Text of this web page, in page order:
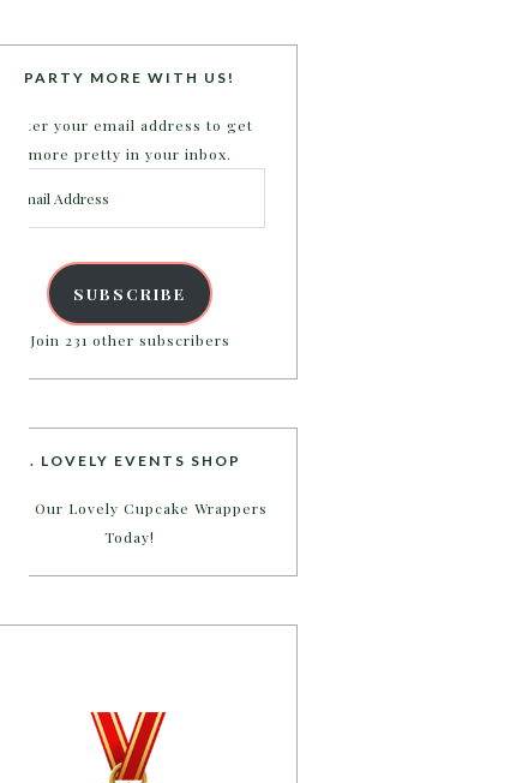
PARTY MORE WITH US!
Enter your email address to get
more pretty in your inbox.
Address
SUBSCRIBE
Join 231 other subscribers
B. LOVELY EVENTS SHOP
Shop Our Lovely Cupcake Wrappers
Today!